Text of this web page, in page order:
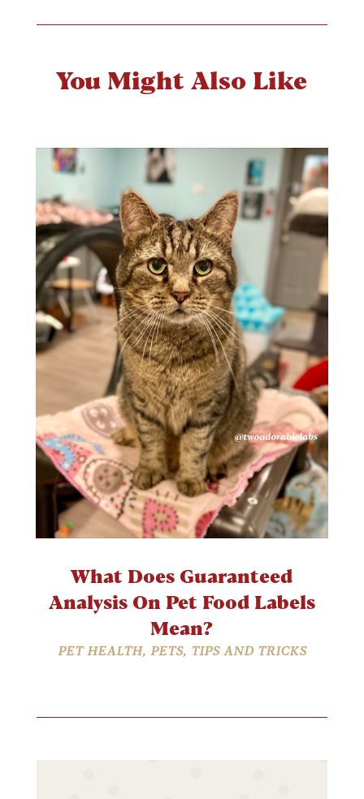
You Might Also Like
What Does Guaranteed
Analysis On Pet Food Labels
Mean?
PET HEALTH, PETS, TIPS AND TRICKS